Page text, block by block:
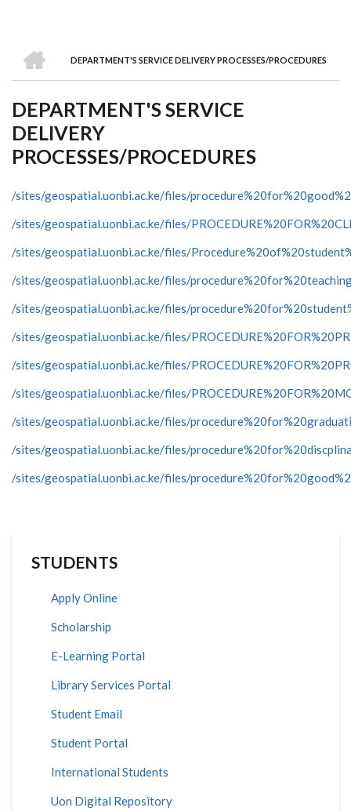
BREADCRUMB
DEPARTMENT'S SERVICE DELIVERY PROCESSES/PROCEDURES
DEPARTMENT'S SERVICE
DELIVERY
PROCESSES/PROCEDURES
/sites/geospatial.uonbi.ac.ke/files/
/sites/geospatial.uonbi.ac.ke/files/
/sites/geospatial.uonbi.ac.ke/files/
/sites/geospatial.uonbi.ac.ke/files/
/sites/geospatial.uonbi.ac.ke/files/
/sites/geospatial.uonbi.ac.ke/files/
/sites/geospatial.uonbi.ac.ke/files/
/sites/geospatial.uonbi.ac.ke/files/
/sites/geospatial.uonbi.ac.ke/files/
/sites/geospatial.uonbi.ac.ke/files/
/sites/geospatial.uonbi.ac.ke/files/
STUDENTS
Apply Online
Scholarship
E-Learning Portal
Library Services Portal
Student Email
Student Portal
International Students
Uon Digital Repository